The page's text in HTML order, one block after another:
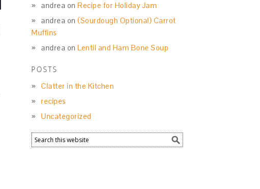
andrea on Recipe for Holiday Jam
andrea on (Sourdough Optional) Carrot
Muffins
andrea on Lentil and Ham Bone Soup
POSTS
Clatter in the Kitchen
recipes
Uncategorized